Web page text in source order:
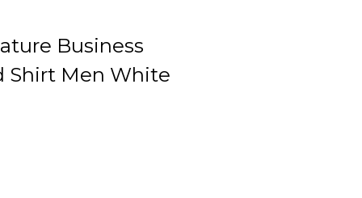
Business
Shirt Men White